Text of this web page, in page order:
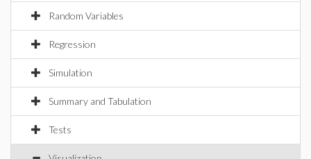
Random Variables
Regression
Simulation
Summary and Tabulation
Tests